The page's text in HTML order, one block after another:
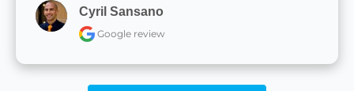
Cyril Sansano
Google review